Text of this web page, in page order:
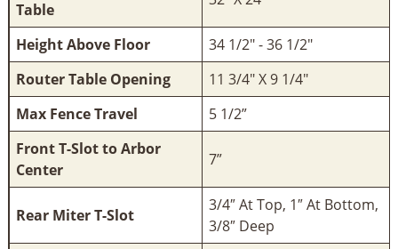
Table
Height Above Floor
34 1/2" - 36 1/2"
Router Table Opening
11 3/4" X 9 1/4"
Max Fence Travel
5 1/2”
Front T-Slot to Arbor
Center
7”
Rear Miter T-Slot
3/4″ At Top, 1″ At Bottom,
3/8″ Deep